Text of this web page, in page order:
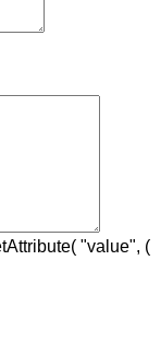
"value", (